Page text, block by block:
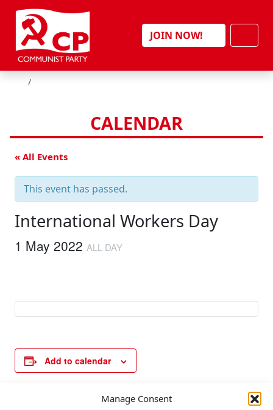
Manage Consent
Skip to content
JOIN NOW!
HOME
CALENDAR
« All Events
This event has passed.
International Workers Day
1 May 2022 ALL DAY
Add to calendar